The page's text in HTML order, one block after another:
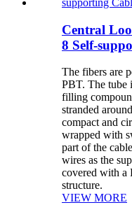
Central
8 Self-
The fibers are
PBT. The tube
filling
stranded
compact and
wrapped with
part of the
wires as the
covered with a
structure.
VIEW MORE